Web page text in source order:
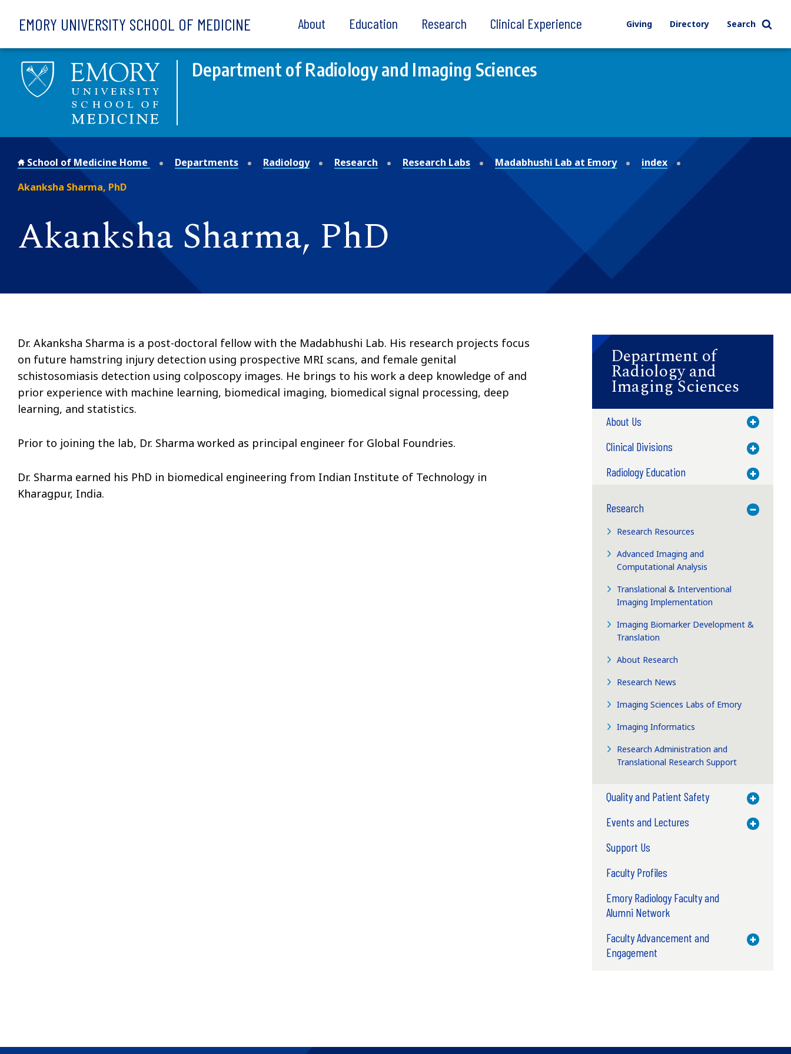
EMORY UNIVERSITY SCHOOL OF MEDICINE About Education Research Clinical Experience Giving Directory Search
Department of Radiology and Imaging Sciences
School of Medicine Home Departments Radiology Research Research Labs Madabhushi Lab at Emory
index
Akanksha Sharma, PhD
Akanksha Sharma, PhD
Dr. Akanksha Sharma is a post-doctoral fellow with the Madabhushi Lab. His research projects focus
on future hamstring injury detection using prospective MRI scans, and female genital
schistosomiasis detection using colposcopy images. He brings to his work a deep knowledge of and
prior experience with machine learning, biomedical imaging, biomedical signal processing, deep
learning, and statistics.
Prior to joining the lab, Dr. Sharma worked as principal engineer for Global Foundries.
Dr. Sharma earned his PhD in biomedical engineering from Indian Institute of Technology in
Kharagpur, India.
Department of
Radiology and
Imaging Sciences
About Us Toggle
Clinical Divisions Toggle
Radiology Education Toggle
Research
Toggle
Research Resources
Advanced Imaging and
Computational Analysis
Translational & Interventional
Imaging Implementation
Imaging Biomarker Development &
Translation
About Research
Research News
Imaging Sciences Labs of Emory
Imaging Informatics
Research Administration and
Translational Research Support
Quality and Patient Safety Toggle
Events and Lectures Toggle
Support Us
Faculty Profiles
Emory Radiology Faculty and
Alumni Network
Faculty Advancement and
Engagement
Toggle